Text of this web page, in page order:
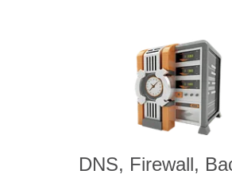
DNS, Firewall,